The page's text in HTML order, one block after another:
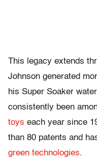
This legacy extends
Johnson generated
his Super Soaker
consistently been
toys each year since
than 80 patents and
green technologies.